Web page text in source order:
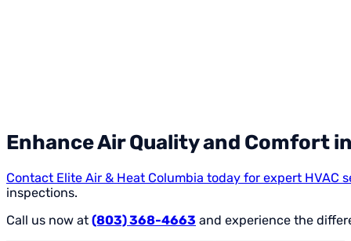
Enhance Air Quality and Comfort
Contact Elite Air & Heat Columbia today for expert HVAC
inspections.
Call us now at (803) 368-4663 and experience the